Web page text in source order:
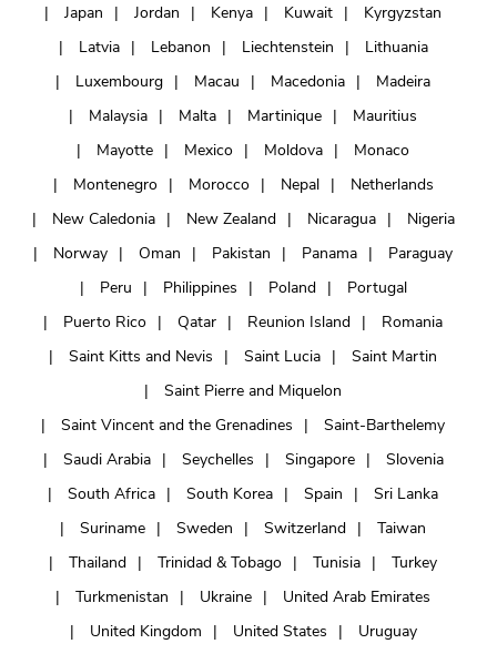
Japan
Jordan Kenya Kuwait
Kyrgyzstan
Latvia
Lebanon Liechtenstein
Lithuania
Luxembourg
Macau Macedonia
Madeira
Malaysia
Malta Martinique
Mauritius
Mayotte
Mexico Moldova
Monaco
Montenegro
Morocco Nepal
Netherlands
New Caledonia
New Zealand Nicaragua
Nigeria
Norway
Oman Pakistan Panama
Paraguay
Peru
Philippines Poland
Portugal
Puerto Rico
Qatar Reunion Island
Romania
Saint Kitts and Nevis
Saint Lucia
Saint Martin
Saint Pierre and Miquelon
Saint Vincent and the Grenadines
Saint-Barthelemy
Saudi Arabia
Seychelles Singapore
Slovenia
South Africa
South Korea Spain
Sri Lanka
Suriname
Sweden Switzerland
Taiwan
Thailand
Trinidad & Tobago Tunisia
Turkey
Turkmenistan
Ukraine
United Arab Emirates
United Kingdom
United States Uruguay